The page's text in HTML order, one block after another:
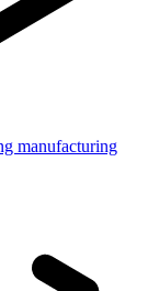
manufacturing